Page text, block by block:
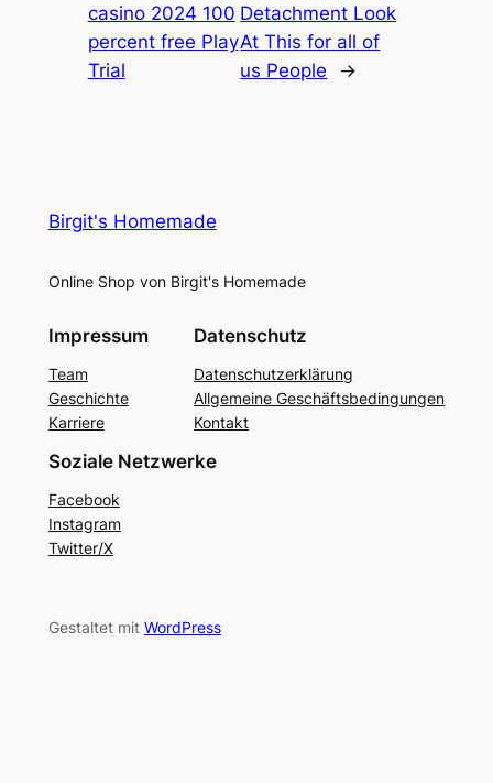
casino 2024 100
percent free Play
Trial
Detachment Look
At This for all of
us People
→
Birgit's Homemade
Online Shop von Birgit's Homemade
Impressum
Team
Geschichte
Karriere
Datenschutz
Datenschutzerklärung
Allgemeine Geschäftsbedingungen
Kontakt
Soziale Netzwerke
Facebook
Instagram
Twitter/X
Gestaltet mit WordPress